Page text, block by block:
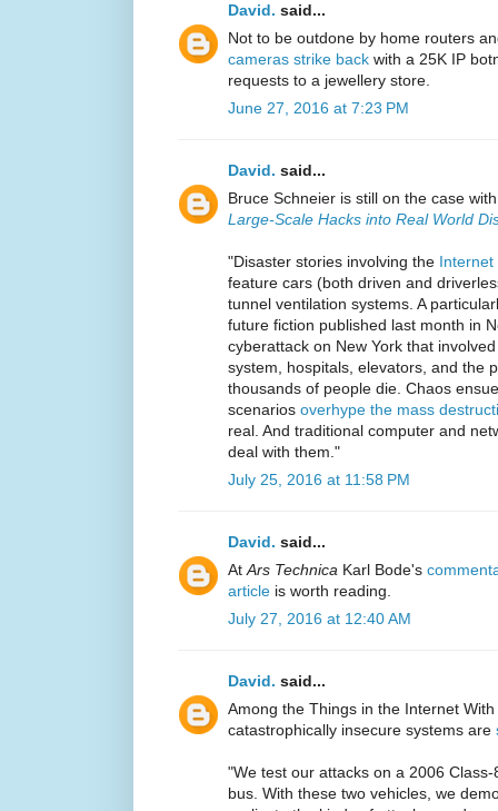
David. said...
Not to be outdone by home routers
cameras strike back with a 25K IP
requests to a jewellery store.
June 27, 2016 at 7:23 PM
David. said...
Bruce Schneier is still on the case
Large-Scale Hacks into Real World
"Disaster stories involving the Internet
feature cars (both driven and
tunnel ventilation systems. A
future fiction published last month in
cyberattack on New York that
system, hospitals, elevators, and the
thousands of people die. Chaos
scenarios overhype the mass
real. And traditional computer and
deal with them."
July 25, 2016 at 11:58 PM
David. said...
At Ars Technica Karl Bode's
article is worth reading.
July 27, 2016 at 12:40 AM
David. said...
Among the Things in the Internet
catastrophically insecure systems are
"We test our attacks on a 2006
bus. With these two vehicles, we